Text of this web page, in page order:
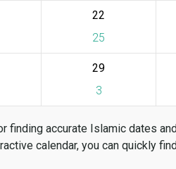
22
25
29
3
finding accurate Islamic dates
calendar, you can quickly